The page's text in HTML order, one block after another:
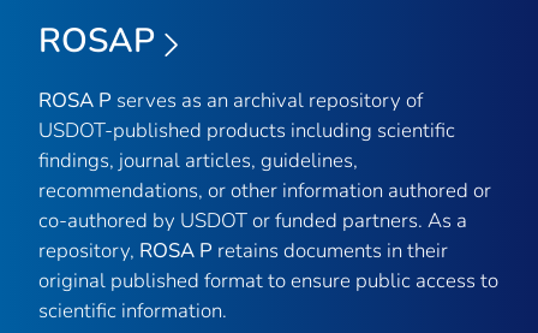
ROSAP
ROSA P serves as an archival repository of
USDOT-published products including scientific
findings, journal articles, guidelines,
recommendations, or other information authored or
co-authored by USDOT or funded partners. As a
repository, ROSA P retains documents in their
original published format to ensure public access to
scientific information.